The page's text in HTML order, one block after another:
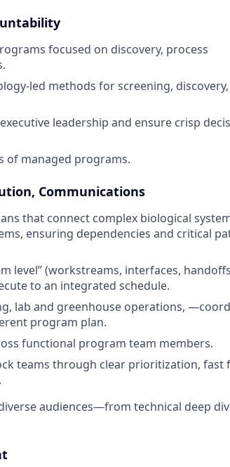
focused on discovery, process
led methods for screening,
leadership and ensure crisp
of managed programs.
Communications
that connect complex biological
ensuring dependencies and critical
level” (workstreams, interfaces,
to an integrated schedule.
lab and greenhouse operations,
program plan.
functional program team members.
teams through clear prioritization, fast
audiences—from technical deep